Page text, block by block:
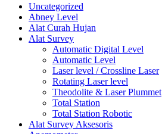
Uncategorized
Abney Level
Alat Curah Hujan
Alat Survey
Automatic Digital Level
Automatic Level
Laser level / Crossline Laser
Rotating Laser level
Theodolite & Laser Plummet
Total Station
Total Station Robotic
Alat Survey Aksesoris